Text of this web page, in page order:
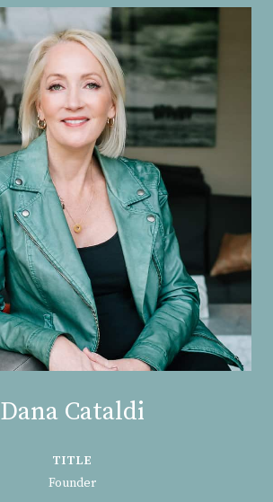
Dana Cataldi
TITLE
Founder